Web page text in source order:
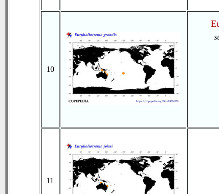
10
11